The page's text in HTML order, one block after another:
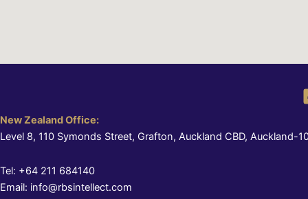
New Zealand Office:
Level 8, 110 Symonds Street, Grafton, Auckland CBD, Auckland-
Tel: +64 211 684140
Email: info@rbsintellect.com